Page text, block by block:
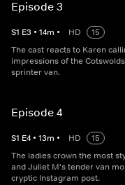
Episode 3
S1 E3 • 14m • HD
15
The cast reacts to Karen
impressions of the
sprinter van.
Episode 4
S1 E4 • 13m • HD
15
The ladies crown the most
and Juliet M's tender van
cryptic Instagram post.